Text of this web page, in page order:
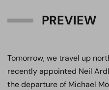
PREVIEW
Tomorrow, we travel up
recently appointed Neil
the departure of Michael